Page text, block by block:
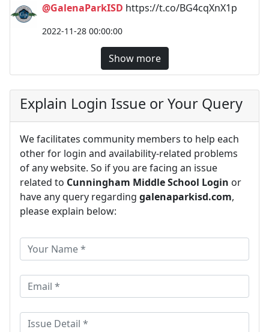
@GalenaParkISD https://t.co/BG4cqXnX1p
2022-11-28 00:00:00
Show more
Explain Login Issue or Your Query
We facilitates community members to help each
other for login and availability-related problems
of any website. So if you are facing an issue
related to Cunningham Middle School Login or
have any query regarding galenaparkisd.com,
please explain below: